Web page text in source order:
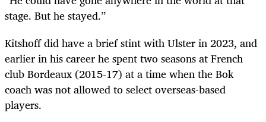
stage. But he stayed.”
Kitshoff did have a brief stint with Ulster in 2023, and
earlier in his career he spent two seasons at French
club Bordeaux (2015-17) at a time when the Bok
coach was not allowed to select overseas-based
players.